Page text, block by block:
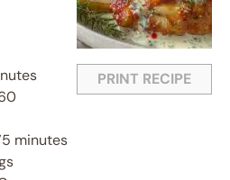
PRINT RECIPE
minutes